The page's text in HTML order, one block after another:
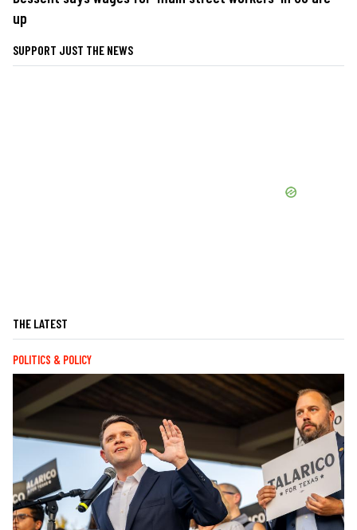
up
SUPPORT JUST THE NEWS
THE LATEST
POLITICS & POLICY